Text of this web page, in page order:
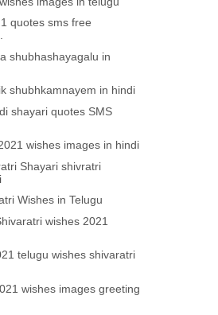
quotes sms free
shubhashayagalu in
shubhkamnayem in hindi
shayari quotes SMS
wishes images in hindi
Shayari shivratri
Wishes in Telugu
wishes 2021
telugu wishes shivaratri
wishes images greeting